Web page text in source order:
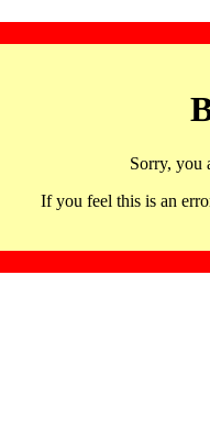
Sorry, you
If you feel this is an